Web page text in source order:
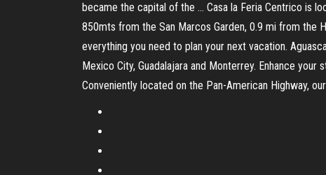
became the capital of the … Casa la Feria Centrico is
850mts from the San Marcos Garden, 0.9 mi from the
everything you need to plan your next vacation.
Mexico City, Guadalajara and Monterrey. Enhance
Conveniently located on the Pan-American Highway,